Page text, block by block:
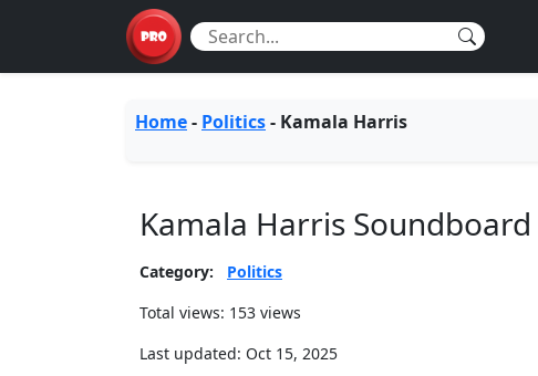
Home- Politics- Kamala Harris
Kamala Harris Soundboard
Category:
Politics
Total views: 153 views
Last updated: Oct 15, 2025